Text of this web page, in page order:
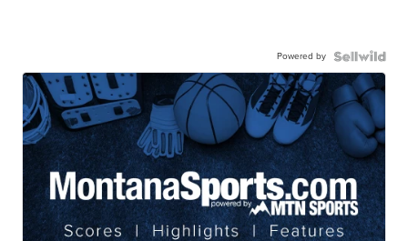
Powered by